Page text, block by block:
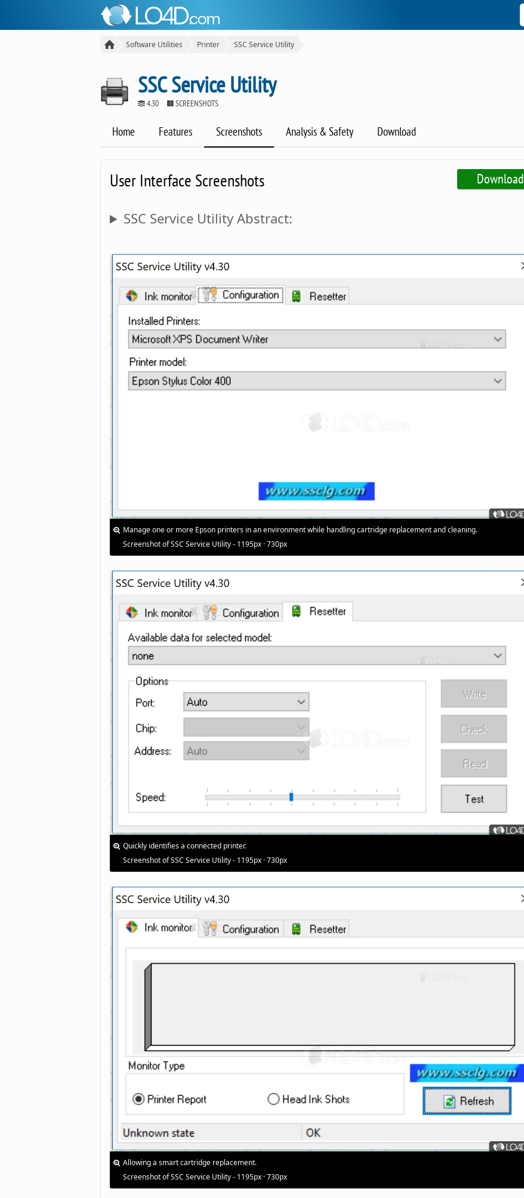
Software Utilities Printer SSC Service Utility
SSC Service Utility
4.30 SCREENSHOTS
Home Features Screenshots Analysis & Safety Download
Download
User Interface Screenshots
SSC Service Utility Abstract:
Manage one or more Epson printers in an environment while handling cartridge replacement and cleaning.
Screenshot of SSC Service Utility - 1195px · 730px
Quickly identifies a connected printer.
Screenshot of SSC Service Utility - 1195px · 730px
Allowing a smart cartridge replacement.
Screenshot of SSC Service Utility - 1195px · 730px